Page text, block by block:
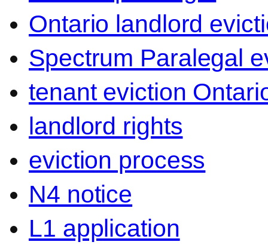
Ontario landlord
Spectrum Paralegal
tenant eviction
landlord rights
eviction process
N4 notice
L1 application